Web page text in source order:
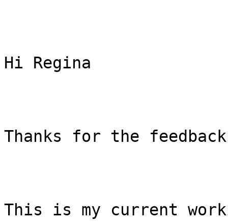
Hi Regina
Thanks for the
This is my current